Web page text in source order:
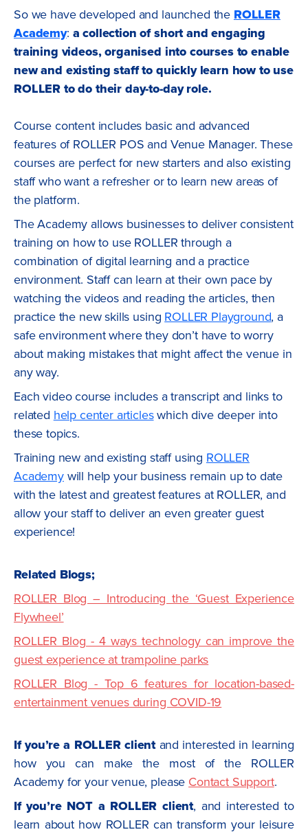
So we have developed and launched the ROLLER
Academy: a collection of short and engaging
training videos, organised into courses to enable
new and existing staff to quickly learn how to use
ROLLER to do their day-to-day role.
Course content includes basic and advanced
features of ROLLER POS and Venue Manager. These
courses are perfect for new starters and also existing
staff who want a refresher or to learn new areas of
the platform.
The Academy allows businesses to deliver consistent
training on how to use ROLLER through a
combination of digital learning and a practice
environment. Staff can learn at their own pace by
watching the videos and reading the articles, then
practice the new skills using ROLLER Playground, a
safe environment where they don’t have to worry
about making mistakes that might affect the venue in
any way.
Each video course includes a transcript and links to
related help center articleswhich dive deeper into
these topics.
Training new and existing staff using ROLLER
Academywill help your business remain up to date
with the latest and greatest features at ROLLER, and
allow your staff to deliver an even greater guest
experience!
Related Blogs;
ROLLER Blog – Introducing the ‘Guest Experience
Flywheel’
ROLLER Blog - 4 ways technology can improve the
guest experience at trampoline parks
ROLLER Blog - Top 6 features for location-based-
entertainment venues during COVID-19
If you’re a ROLLER clientand interested in learning
how you can make the most of the ROLLER
Academy for your venue, please Contact Support.
If you’re NOT a ROLLER client, and interested to
learn about how ROLLER can transform your leisure